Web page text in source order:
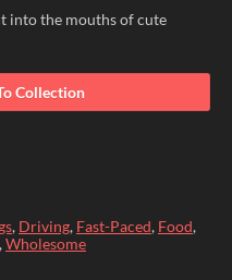
into the mouths of cute
Collection
, Driving, Fast-Paced, Food,
,Wholesome